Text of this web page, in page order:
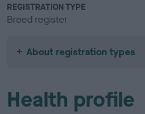
REGISTRATION TYPE
Breed register
About registration types
Health profile